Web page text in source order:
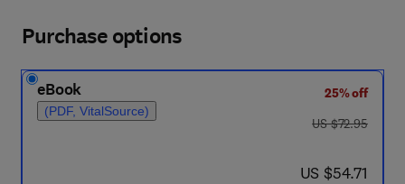
Purchase options
eBook
(PDF, VitalSource)
25% off
was US $72.95
US $72.95
now US $54.71
US $54.71